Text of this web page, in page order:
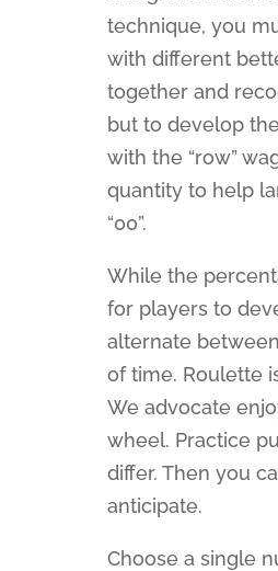
technique, you
with different
together and
but to develop
with the “row”
quantity to help
“00”.
While the
for players to
alternate
of time. Roulette
We advocate
wheel. Practice
differ. Then you
anticipate.
Choose a single